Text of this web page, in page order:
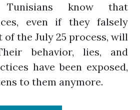
Tunisians know that
even if they falsely
of the July 25 process, will
behavior, lies, and
have been exposed,
to them anymore.